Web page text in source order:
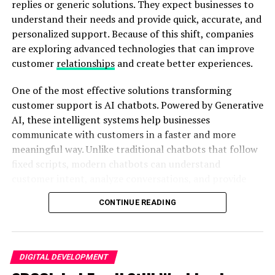
Kannada
ADVERTISEMENT
The Exorcists
tells the harrowing story of young Kayla
family’s world unravels, desperate father Victor Maraña
calls in three expert exorcists, led by the legendary
Bradley’s commanding performance anchors the film.
unnecessary stress for everyone involved.
building, architects can allow them to explore and
understand the design visually.
3D Modeling Creates Better Client
Presentations
replies or generic solutions. They expect businesses to
understand their needs and provide quick, accurate, and
personalized support. Because of this shift, companies
are exploring advanced technologies that can improve
customer relationshipsand create better experiences.
One of the most effective solutions transforming
customer support is AI chatbots. Powered by Generative
AI, these intelligent systems help businesses
communicate with customers in a faster and more
meaningful way. Unlike traditional chatbots that follow
fixed scripts, modern chatbots can understand
relevant responses. As a result, businesses can create
stronger connections with their audiences while
Why Trust Is Important for Customer
CONTINUE READING
DIGITAL DEVELOPMENT